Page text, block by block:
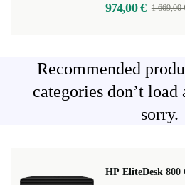
974,00 € 1 669,00
Recommended
categories don’t load
sorry.
HP EliteDesk 800